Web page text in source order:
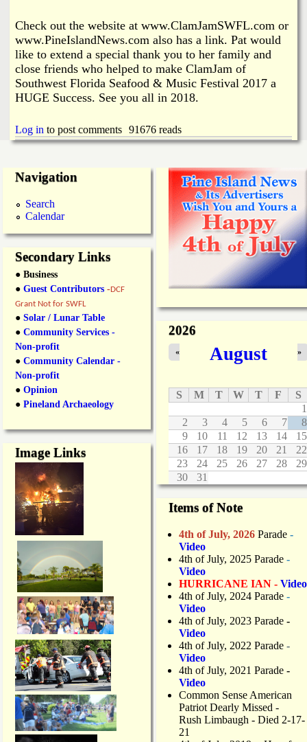
Check out the website at www.ClamJamSWFL.com or
www.PineIslandNews.com also has a link. Pat would
like to extend a special thank you to her family and
close friends who helped to make ClamJam of
Southwest Florida Seafood & Music Festival 2017 a
HUGE Success. See you all in 2018.
Log in to post comments 91676 reads
Navigation
Search
Calendar
Secondary Links
● Business
● Guest Contributors -DCF
Grant Not for SWFL
● Solar / Lunar Table
● Community Services -
Non-profit
● Community Calendar -
Non-profit
● Opinion
● Pineland Archaeology
Image Links
2026
August
« »
S M T W T F
S
1
2
3 4 5 6 7
8
9
10 11 12 13 14
15
16
17 18 19 20 21
22
23
24 25 26 27 28
29
30
31
Items of Note
4th of July, 2026 Parade -
Video
4th of July, 2025 Parade -
Video
HURRICANE IAN - Video
4th of July, 2024 Parade -
Video
4th of July, 2023 Parade -
Video
4th of July, 2022 Parade -
Video
4th of July, 2021 Parade -
Video
Common Sense American
Patriot Dearly Missed -
Rush Limbaugh - Died 2-17-
21